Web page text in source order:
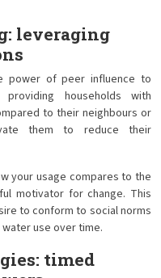
leveraging
power of peer influence to
households with
to their neighbours or
them to reduce their
your usage compares to the
motivator for change. This
to conform to social norms
use over time.
timed